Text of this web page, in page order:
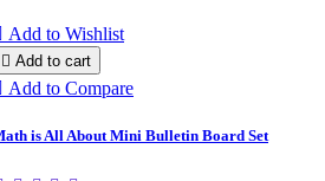
Add to Wishlist
 Add to cart
Add to Compare
is All About Mini Bulletin Board Set